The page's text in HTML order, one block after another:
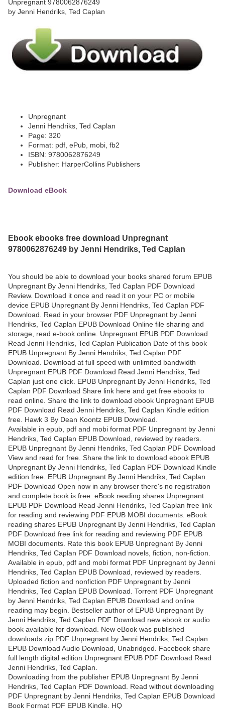
Unpregnant
Jenni Hendriks, Ted Caplan
Page: 320
Format: pdf, ePub, mobi, fb2
ISBN: 9780062876249
Publisher: HarperCollins Publishers
Download eBook
Ebook ebooks free download Unpregnant
9780062876249 by Jenni Hendriks, Ted Caplan
You should be able to download your books shared forum EPUB
Unpregnant By Jenni Hendriks, Ted Caplan PDF Download
Review. Download it once and read it on your PC or mobile
device EPUB Unpregnant By Jenni Hendriks, Ted Caplan PDF
Download. Read in your browser PDF Unpregnant by Jenni
Hendriks, Ted Caplan EPUB Download Online file sharing and
storage, read e-book online. Unpregnant EPUB PDF Download
Read Jenni Hendriks, Ted Caplan Publication Date of this book
EPUB Unpregnant By Jenni Hendriks, Ted Caplan PDF
Download. Download at full speed with unlimited bandwidth
Unpregnant EPUB PDF Download Read Jenni Hendriks, Ted
Caplan just one click. EPUB Unpregnant By Jenni Hendriks, Ted
Caplan PDF Download Share link here and get free ebooks to
read online. Share the link to download ebook Unpregnant EPUB
PDF Download Read Jenni Hendriks, Ted Caplan Kindle edition
free. Hawk 3 By Dean Koontz EPUB Download.
Available in epub, pdf and mobi format PDF Unpregnant by Jenni
Hendriks, Ted Caplan EPUB Download, reviewed by readers.
EPUB Unpregnant By Jenni Hendriks, Ted Caplan PDF Download
View and read for free. Share the link to download ebook EPUB
Unpregnant By Jenni Hendriks, Ted Caplan PDF Download Kindle
edition free. EPUB Unpregnant By Jenni Hendriks, Ted Caplan
PDF Download Open now in any browser there's no registration
and complete book is free. eBook reading shares Unpregnant
EPUB PDF Download Read Jenni Hendriks, Ted Caplan free link
for reading and reviewing PDF EPUB MOBI documents. eBook
reading shares EPUB Unpregnant By Jenni Hendriks, Ted Caplan
PDF Download free link for reading and reviewing PDF EPUB
MOBI documents. Rate this book EPUB Unpregnant By Jenni
Hendriks, Ted Caplan PDF Download novels, fiction, non-fiction.
Available in epub, pdf and mobi format PDF Unpregnant by Jenni
Hendriks, Ted Caplan EPUB Download, reviewed by readers.
Uploaded fiction and nonfiction PDF Unpregnant by Jenni
Hendriks, Ted Caplan EPUB Download. Torrent PDF Unpregnant
by Jenni Hendriks, Ted Caplan EPUB Download and online
reading may begin. Bestseller author of EPUB Unpregnant By
Jenni Hendriks, Ted Caplan PDF Download new ebook or audio
book available for download. New eBook was published
downloads zip PDF Unpregnant by Jenni Hendriks, Ted Caplan
EPUB Download Audio Download, Unabridged. Facebook share
full length digital edition Unpregnant EPUB PDF Download Read
Jenni Hendriks, Ted Caplan.
Downloading from the publisher EPUB Unpregnant By Jenni
Hendriks, Ted Caplan PDF Download. Read without downloading
PDF Unpregnant by Jenni Hendriks, Ted Caplan EPUB Download
Book Format PDF EPUB Kindle. HQ